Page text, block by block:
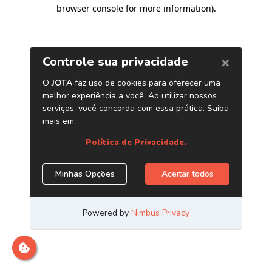
browser console for more information).